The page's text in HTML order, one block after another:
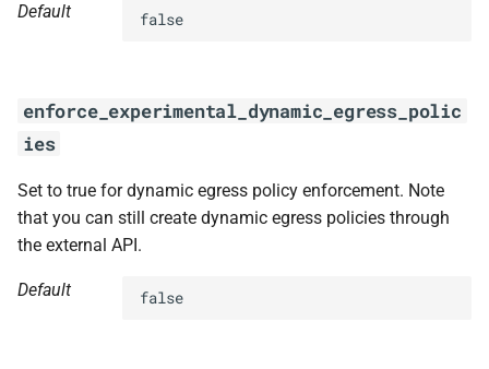
Default false
enforce_experimental_dynamic_egress_polic
ies
Set to true for dynamic egress policy enforcement. Note
that you can still create dynamic egress policies through
the external API.
Default false